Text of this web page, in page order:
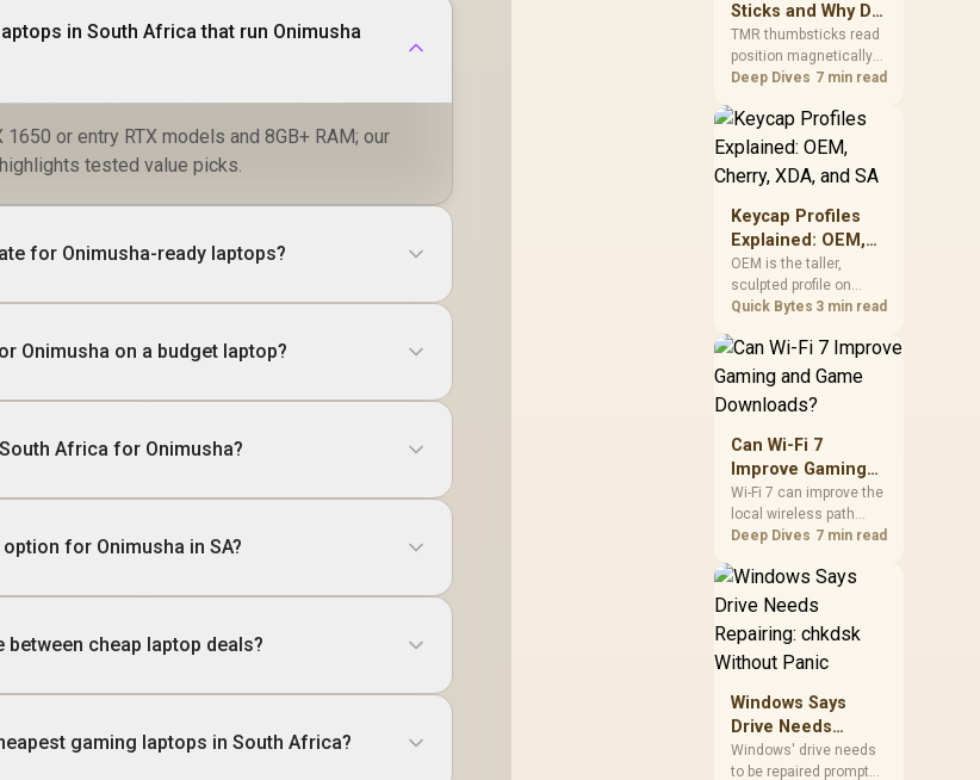
in South Africa that run Onimusha
or entry RTX models and 8GB+ RAM; our
tested value picks.
for Onimusha-ready laptops?
Onimusha on a budget laptop?
Africa for Onimusha?
for Onimusha in SA?
cheap laptop deals?
gaming laptops in South Africa?
work.
Sticks and Why Do
Gamers Choose
Them?
TMR thumbsticks read
position magnetically
rather than through
contact. Gamers may
prefer the G7 Pro's Mag-
drift resistance and
precise control, while
recognising that no
mechanism is failure-
proof.
Deep Dives 7 min read
Keycap Profiles
Explained: OEM,
Cherry, XDA, and
SA
OEM is the taller,
sculpted profile on
most mainstream
lower with less
sculpting, XDA keeps a
every row, and SA rises
tall with a spherical,
stocks keyboards
across these profiles,
so trying a set is easy.
Quick Bytes 3 min read
Can Wi-Fi 7
Improve Gaming
and Game
Downloads?
Wi-Fi 7 can improve the
local wireless path
when paired with
infrastructure,
especially where an
downloads or
consistency. The
includes Wi-Fi 7, but
fibre plan, router, signal
conditions and game
servers still shape
Deep Dives 7 min read
Windows Says
Drive Needs
Repairing: chkdsk
Without Panic
Windows' drive needs
to be repaired prompt